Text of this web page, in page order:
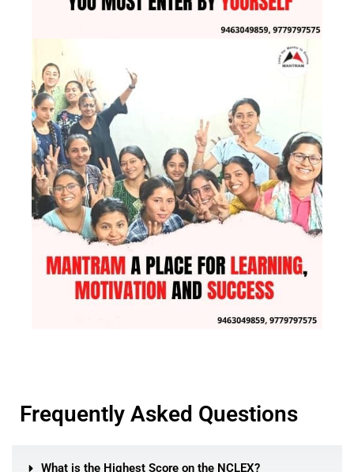
Frequently Asked Questions
What is the Highest Score on the NCLEX?